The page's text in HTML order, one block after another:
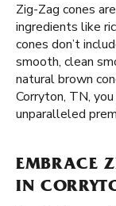
Zig-Zag cones
ingredients like
cones don’t
smooth, clean
natural brown
Corryton, TN,
unparalleled
EMBRACE
IN